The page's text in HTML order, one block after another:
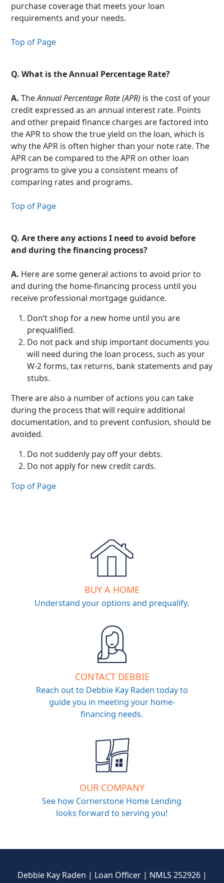
purchase coverage that meets your loan
requirements and your needs.
Top of Page
Q. What is the Annual Percentage Rate?
A.TheAnnual Percentage Rate (APR) is the cost of your
credit expressed as an annual interest rate. Points
and other prepaid finance charges are factored into
the APR to show the true yield on the loan, which is
why the APR is often higher than your note rate. The
APR can be compared to the APR on other loan
programs to give you a consistent means of
comparing rates and programs.
Top of Page
Q.Are there any actions I need to avoid before
and during the financing process?
A. Here are some general actions to avoid prior to
and during the home-financing process until you
receive professional mortgage guidance.
Don’t shop for a new home until you are
prequalified.
Do not pack and ship important documents you
will need during the loan process, such as your
W-2 forms, tax returns, bank statements and pay
stubs.
There are also a number of actions you can take
during the process that will require additional
documentation, and to prevent confusion, should be
avoided.
Do not suddenly pay off your debts.
Do not apply for new credit cards.
Top of Page
BUY A HOME
Understand your options and prequalify.
CONTACT DEBBIE
Reach out to Debbie Kay Raden today to
guide you in meeting your home-
financing needs.
OUR COMPANY
See how Cornerstone Home Lending
looks forward to serving you!
Debbie Kay Raden | Loan Officer | NMLS 252926 |